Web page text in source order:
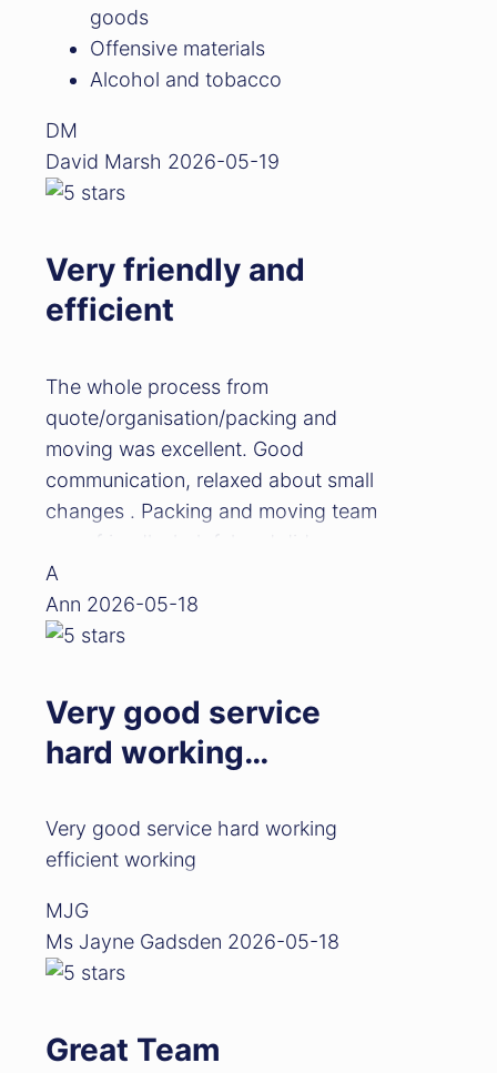
goods
Offensive materials
Alcohol and tobacco
DM
David Marsh 2026-05-19
Very friendly and
efficient
The whole process from
quote/organisation/packing and
moving was excellent. Good
communication, relaxed about small
changes . Packing and moving team
great job. Would highly recommend
A
Ann 2026-05-18
Very good service
hard working…
Very good service hard working
efficient working
MJG
Ms Jayne Gadsden 2026-05-18
Great Team